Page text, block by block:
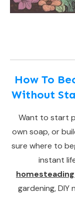
How To
Without
Want to start
own soap, or
sure where to
instant
gardening,